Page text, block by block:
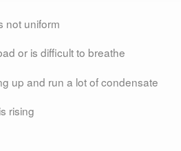
not uniform
or is difficult to breathe
up and run a lot of condensate
rising